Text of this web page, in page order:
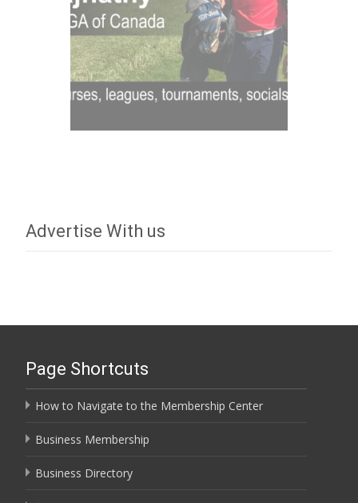
Advertise With us
Page Shortcuts
How to Navigate to the Membership Center
Business Membership
Business Directory